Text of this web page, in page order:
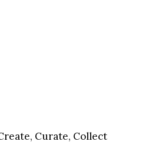
Curate, Collect